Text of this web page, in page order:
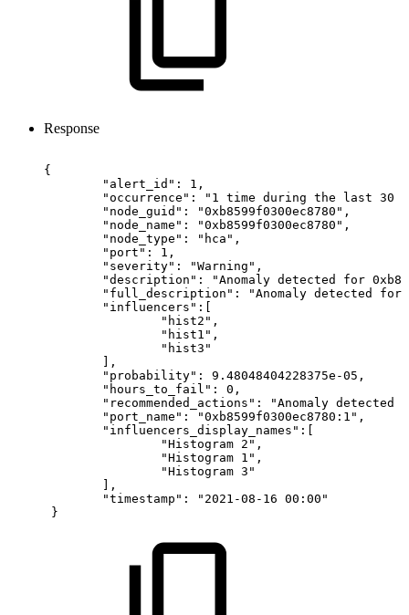
Response
{
"alert_id":
1,
"occurrence":
"1 time during the last 30
"node_guid":
"0xb8599f0300ec8780",
"node_name":
"0xb8599f0300ec8780",
"node_type":
"hca",
"port":
1,
"severity":
"Warning",
"description":
"Anomaly detected for
"full_description":
"Anomaly detected
for
"influencers":[
"hist2",
"hist1",
"hist3"
],
"probability":
9.48048404228375e-05,
"hours_to_fail":
0,
"recommended_actions":
"Anomaly detected
"port_name":
"0xb8599f0300ec8780:1",
"influencers_display_names":[
"Histogram 2",
"Histogram 1",
"Histogram 3"
],
"timestamp":
"2021-08-16 00:00"
}